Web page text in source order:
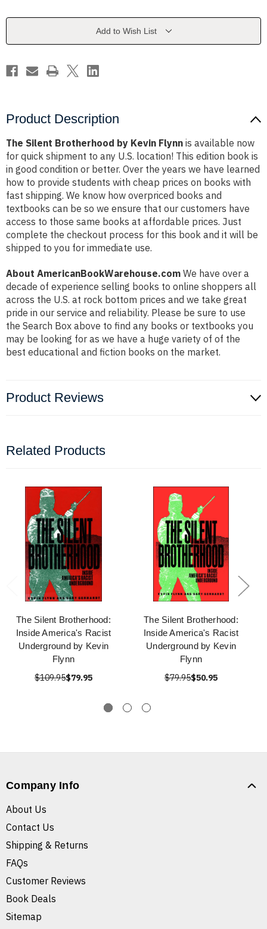
Current
Add to Wish List
Product Description
The Silent Brotherhood by Kevin Flynn is available now
for quick shipment to any U.S. location! This edition book is
in good condition or better. Over the years we have learned
how to provide students with cheap prices on books with
fast shipping. We know how overpriced books and
textbooks can be so we ensure that our customers have
access to those same books at affordable prices. Just
complete the checkout process for this book and it will be
shipped to you for immediate use.
About AmericanBookWarehouse.com We have over a
decade of experience selling books to online shoppers all
across the U.S. at rock bottom prices and we take great
pride in our service and reliability. Please be sure to use
the Search Box above to find any books or textbooks you
may be looking for as we have a huge variety of of the
best educational and fiction books on the market.
Product Reviews
Related Products
The Silent Brotherhood:
Inside America's Racist
Underground by Kevin
Flynn
$109.95$79.95
The Silent Brotherhood:
Inside America's Racist
Underground by Kevin
Flynn
$79.95$50.95
Company Info
About Us
Contact Us
Shipping & Returns
FAQs
Customer Reviews
Book Deals
Sitemap